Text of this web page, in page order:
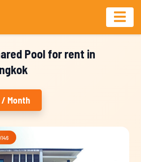
Pool for rent in
Month